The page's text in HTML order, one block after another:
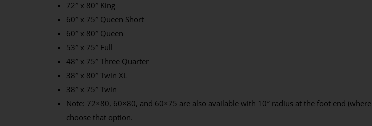
72″ x 80″ King
60″ x 75″ Queen Short
60″ x 80″ Queen
53″ x 75″ Full
48″ x 75″ Three Quarter
38″ x 80″ Twin XL
38″ x 75″ Twin
Note: 72×80, 60×80, and 60×75 are also available with 10″ radius at the foot end
choose that option.